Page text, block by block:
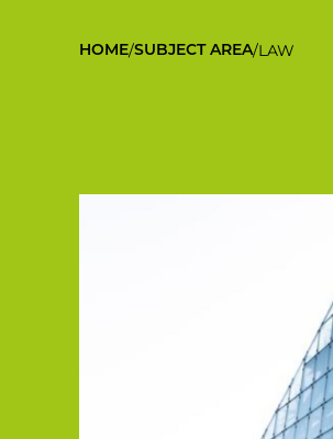
HOME/SUBJECT AREA/LAW